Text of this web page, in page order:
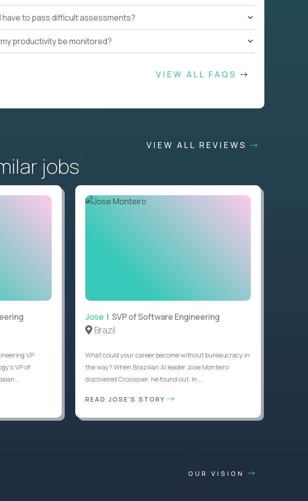
have to pass difficult assessments?
my productivity be monitored?
VIEW ALL FAQS
VIEW ALL REVIEWS
jobs
VP
VP of
Jose | SVP of Software Engineering
Brazil
What could your career become without bureaucracy in
the way? When Brazilian AI leader Jose Monteiro
discovered Crossover, he found out. In ...
READ JOSE'S STORY
OUR VISION